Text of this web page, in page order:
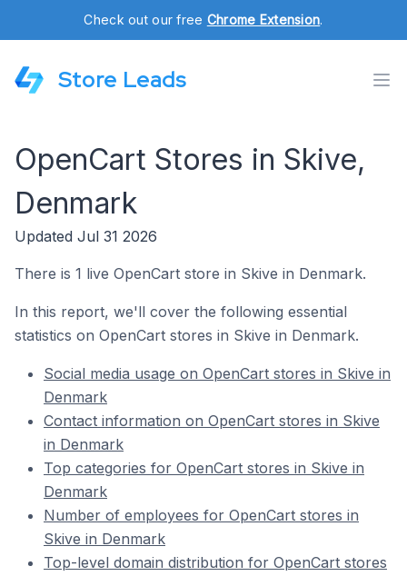
Check out our free Chrome Extension.
Store Leads
OpenCart Stores in Skive,
Denmark
Updated Jul 31 2026
There is 1 live OpenCart store in Skive in Denmark.
In this report, we'll cover the following essential
statistics on OpenCart stores in Skive in Denmark.
Social media usage on OpenCart stores in Skive in
Denmark
Contact information on OpenCart stores in Skive
in Denmark
Top categories for OpenCart stores in Skive in
Denmark
Number of employees for OpenCart stores in
Skive in Denmark
Top-level domain distribution for OpenCart stores